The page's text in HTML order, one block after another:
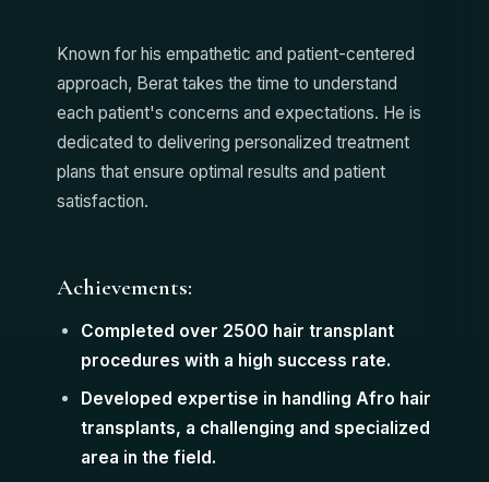
Known for his empathetic and patient-centered
approach, Berat takes the time to understand
each patient's concerns and expectations. He is
dedicated to delivering personalized treatment
plans that ensure optimal results and patient
satisfaction.
Achievements:
Completed over 2500 hair transplant
procedures with a high success rate.
Developed expertise in handling Afro hair
transplants, a challenging and specialized
area in the field.